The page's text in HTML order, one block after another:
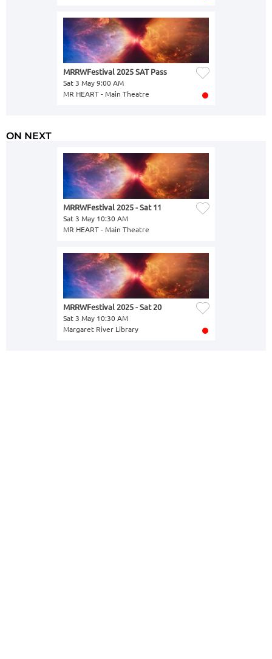
MRRWFestival 2025 SAT Pass
Sat 3 May 9:00 AM
MR HEART - Main Theatre
ON NEXT
MRRWFestival 2025 - Sat 11
Sat 3 May 10:30 AM
MR HEART - Main Theatre
MRRWFestival 2025 - Sat 20
Sat 3 May 10:30 AM
Margaret River Library